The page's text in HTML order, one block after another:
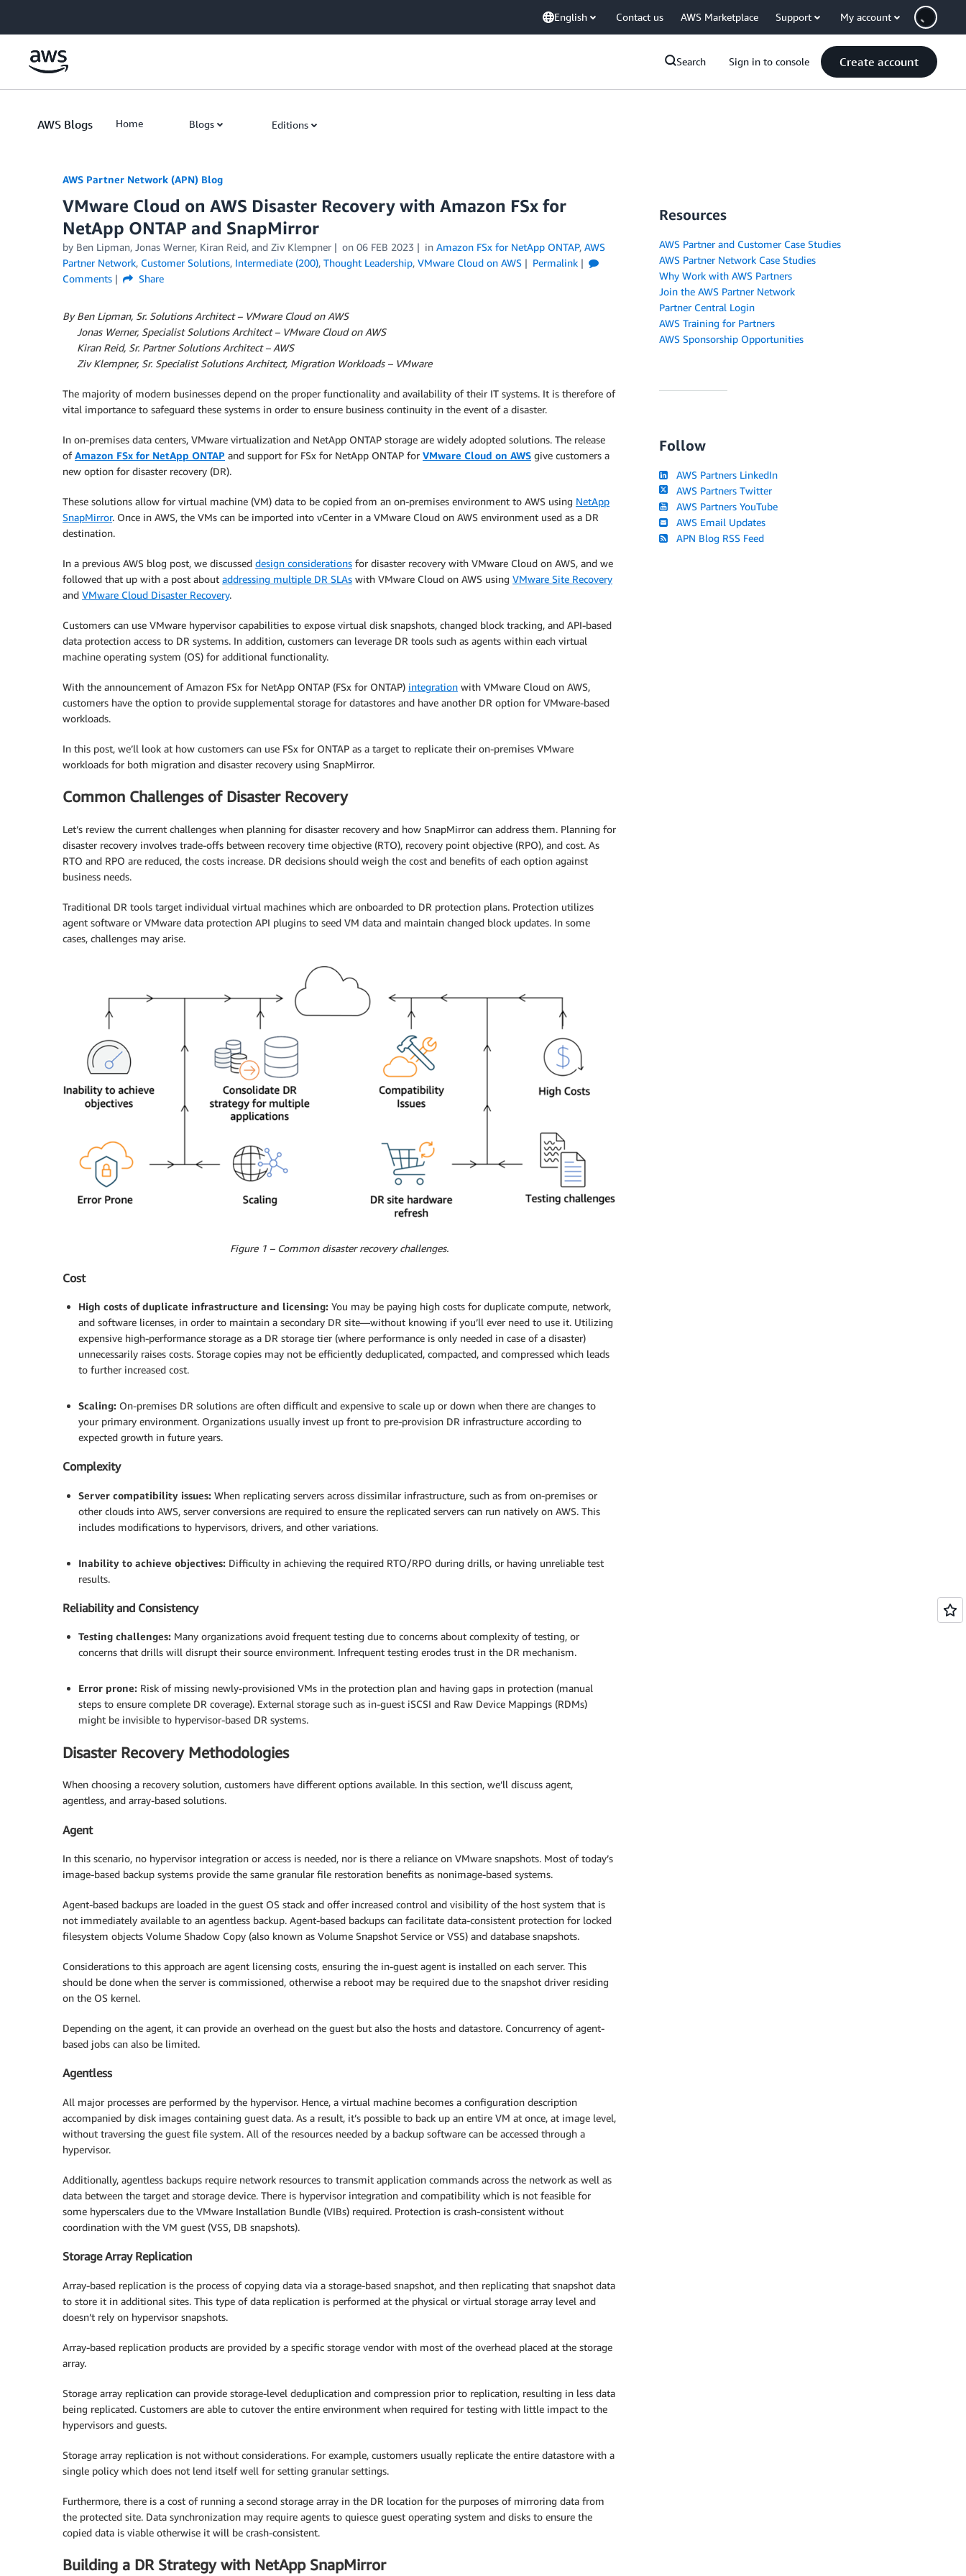
English Contact us AWS Marketplace Support My account
Search Sign in to console Create account
AWS Blogs Home Blogs Editions
AWS Partner Network (APN) Blog
VMware Cloud on AWS Disaster Recovery with Amazon FSx for
NetApp ONTAP and SnapMirror
by Ben Lipman, Jonas Werner, Kiran Reid, and Ziv Klempner on 06 FEB 2023 in Amazon FSx for NetApp ONTAP, AWS
Partner Network, Customer Solutions, Intermediate (200), Thought Leadership, VMware Cloud on AWS
Permalink
Comments
Share
By Ben Lipman, Sr. Solutions Architect – VMware Cloud on AWS
Jonas Werner, Specialist Solutions Architect – VMware Cloud on AWS
Kiran Reid, Sr. Partner Solutions Architect – AWS
Ziv Klempner, Sr. Specialist Solutions Architect, Migration Workloads – VMware
The majority of modern businesses depend on the proper functionality and availability of their IT systems. It is therefore of
vital importance to safeguard these systems in order to ensure business continuity in the event of a disaster.
In on-premises data centers, VMware virtualization and NetApp ONTAP storage are widely adopted solutions. The release
ofAmazon FSx for NetApp ONTAP and support for FSx for NetApp ONTAP for VMware Cloud on AWS give customers a
new option for disaster recovery (DR).
These solutions allow for virtual machine (VM) data to be copied from an on-premises environment to AWS using NetApp
SnapMirror. Once in AWS, the VMs can be imported into vCenter in a VMware Cloud on AWS environment used as a DR
destination.
In a previous AWS blog post, we discussed design considerations for disaster recovery with VMware Cloud on AWS, and we
followed that up with a post about addressing multiple DR SLAs with VMware Cloud on AWS using VMware Site Recovery
and VMware Cloud Disaster Recovery.
Customers can use VMware hypervisor capabilities to expose virtual disk snapshots, changed block tracking, and API-based
data protection access to DR systems. In addition, customers can leverage DR tools such as agents within each virtual
machine operating system (OS) for additional functionality.
With the announcement of Amazon FSx for NetApp ONTAP (FSx for ONTAP) integration with VMware Cloud on AWS,
customers have the option to provide supplemental storage for datastores and have another DR option for VMware-based
workloads.
In this post, we’ll look at how customers can use FSx for ONTAP as a target to replicate their on-premises VMware
workloads for both migration and disaster recovery using SnapMirror.
Common Challenges of Disaster Recovery
Let’s review the current challenges when planning for disaster recovery and how SnapMirror can address them. Planning for
disaster recovery involves trade-offs between recovery time objective (RTO), recovery point objective (RPO), and cost. As
RTO and RPO are reduced, the costs increase. DR decisions should weigh the cost and benefits of each option against
business needs.
Traditional DR tools target individual virtual machines which are onboarded to DR protection plans. Protection utilizes
agent software or VMware data protection API plugins to seed VM data and maintain changed block updates. In some
cases, challenges may arise.
Figure 1 – Common disaster recovery challenges.
Cost
High costs of duplicate infrastructure and licensing: You may be paying high costs for duplicate compute, network,
and software licenses, in order to maintain a secondary DR site—without knowing if you’ll ever need to use it. Utilizing
expensive high-performance storage as a DR storage tier (where performance is only needed in case of a disaster)
unnecessarily raises costs. Storage copies may not be efficiently deduplicated, compacted, and compressed which leads
to further increased cost.
Scaling: On-premises DR solutions are often difficult and expensive to scale up or down when there are changes to
your primary environment. Organizations usually invest up front to pre-provision DR infrastructure according to
expected growth in future years.
Complexity
Server compatibility issues: When replicating servers across dissimilar infrastructure, such as from on-premises or
other clouds into AWS, server conversions are required to ensure the replicated servers can run natively on AWS. This
includes modifications to hypervisors, drivers, and other variations.
Inability to achieve objectives: Difficulty in achieving the required RTO/RPO during drills, or having unreliable test
results.
Reliability and Consistency
Testing challenges: Many organizations avoid frequent testing due to concerns about complexity of testing, or
concerns that drills will disrupt their source environment. Infrequent testing erodes trust in the DR mechanism.
Error prone: Risk of missing newly-provisioned VMs in the protection plan and having gaps in protection (manual
steps to ensure complete DR coverage). External storage such as in-guest iSCSI and Raw Device Mappings (RDMs)
might be invisible to hypervisor-based DR systems.
Disaster Recovery Methodologies
When choosing a recovery solution, customers have different options available. In this section, we’ll discuss agent,
agentless, and array-based solutions.
Agent
In this scenario, no hypervisor integration or access is needed, nor is there a reliance on VMware snapshots. Most of today’s
image-based backup systems provide the same granular file restoration benefits as nonimage-based systems.
Agent-based backups are loaded in the guest OS stack and offer increased control and visibility of the host system that is
not immediately available to an agentless backup. Agent-based backups can facilitate data-consistent protection for locked
filesystem objects Volume Shadow Copy (also known as Volume Snapshot Service or VSS) and database snapshots.
Considerations to this approach are agent licensing costs, ensuring the in-guest agent is installed on each server. This
should be done when the server is commissioned, otherwise a reboot may be required due to the snapshot driver residing
on the OS kernel.
Depending on the agent, it can provide an overhead on the guest but also the hosts and datastore. Concurrency of agent-
based jobs can also be limited.
Agentless
All major processes are performed by the hypervisor. Hence, a virtual machine becomes a configuration description
accompanied by disk images containing guest data. As a result, it’s possible to back up an entire VM at once, at image level,
without traversing the guest file system. All of the resources needed by a backup software can be accessed through a
hypervisor.
Additionally, agentless backups require network resources to transmit application commands across the network as well as
data between the target and storage device. There is hypervisor integration and compatibility which is not feasible for
some hyperscalers due to the VMware Installation Bundle (VIBs) required. Protection is crash-consistent without
coordination with the VM guest (VSS, DB snapshots).
Storage Array Replication
Array-based replication is the process of copying data via a storage-based snapshot, and then replicating that snapshot data
to store it in additional sites. This type of data replication is performed at the physical or virtual storage array level and
doesn’t rely on hypervisor snapshots.
Array-based replication products are provided by a specific storage vendor with most of the overhead placed at the storage
array.
Storage array replication can provide storage-level deduplication and compression prior to replication, resulting in less data
being replicated. Customers are able to cutover the entire environment when required for testing with little impact to the
hypervisors and guests.
Storage array replication is not without considerations. For example, customers usually replicate the entire datastore with a
single policy which does not lend itself well for setting granular settings.
Furthermore, there is a cost of running a second storage array in the DR location for the purposes of mirroring data from
the protected site. Data synchronization may require agents to quiesce guest operating system and disks to ensure the
copied data is viable otherwise it will be crash-consistent.
Building a DR Strategy with NetApp SnapMirror
Resources
AWS Partner and Customer Case Studies
AWS Partner Network Case Studies
Why Work with AWS Partners
Join the AWS Partner Network
Partner Central Login
AWS Training for Partners
AWS Sponsorship Opportunities
Follow
AWS Partners LinkedIn
AWS Partners Twitter
AWS Partners YouTube
AWS Email Updates
APN Blog RSS Feed